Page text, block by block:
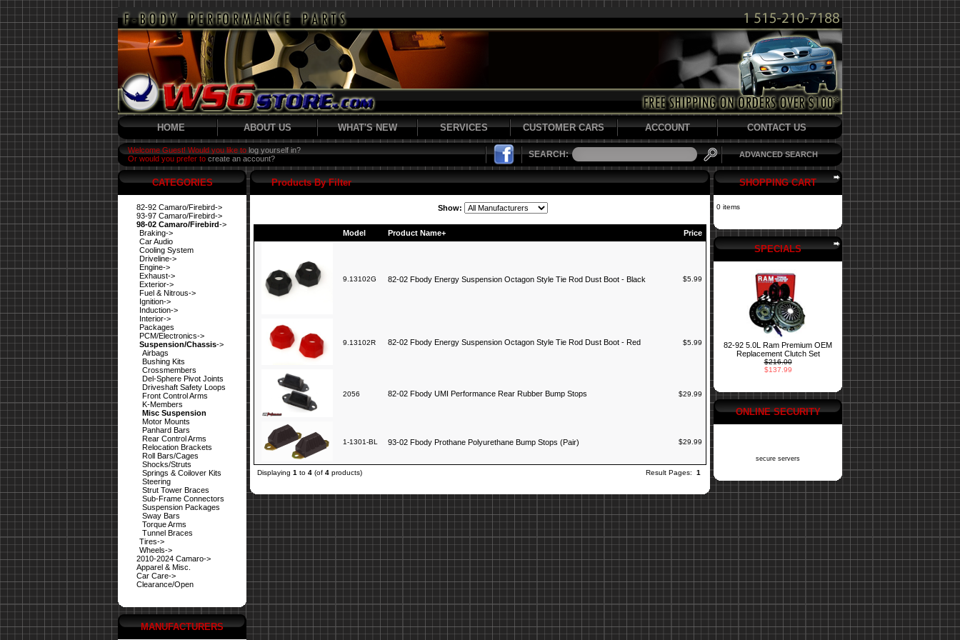
HOME ABOUT US WHAT'S NEW SERVICES CUSTOMER CARS ACCOUNT CONTACT US
Welcome Guest! Would you like to log yourself in?
Or would you prefer to create an account? SEARCH: ADVANCED SEARCH
CATEGORIES
82-92 Camaro/Firebird->
93-97 Camaro/Firebird->
98-02 Camaro/Firebird->
Braking->
Car Audio
Cooling System
Driveline->
Engine->
Exhaust->
Exterior->
Fuel & Nitrous->
Ignition->
Induction->
Interior->
Packages
PCM/Electronics->
Suspension/Chassis->
Airbags
Bushing Kits
Crossmembers
Del-Sphere Pivot Joints
Driveshaft Safety Loops
Front Control Arms
K-Members
Misc Suspension
Motor Mounts
Panhard Bars
Rear Control Arms
Relocation Brackets
Roll Bars/Cages
Shocks/Struts
Springs & Coilover Kits
Steering
Strut Tower Braces
Sub-Frame Connectors
Suspension Packages
Sway Bars
Torque Arms
Tunnel Braces
Tires->
Wheels->
2010-2024 Camaro->
Apparel & Misc.
Car Care->
Clearance/Open
MANUFACTURERS
Products By Filter
Show:
Model Product Name+ Price
9.13102G 82-02 Fbody Energy Suspension Octagon Style Tie Rod Dust Boot - Black $5.99
9.13102R 82-02 Fbody Energy Suspension Octagon Style Tie Rod Dust Boot - Red $5.99
2056 82-02 Fbody UMI Performance Rear Rubber Bump Stops $29.99
1-1301-BL 93-02 Fbody Prothane Polyurethane Bump Stops (Pair) $29.99
Displaying 1 to 4 (of 4 products) Result Pages: 1
SHOPPING CART
0 items
SPECIALS
82-92 5.0L Ram Premium OEM
Replacement Clutch Set
$216.00
$137.99
ONLINE SECURITY
secure servers